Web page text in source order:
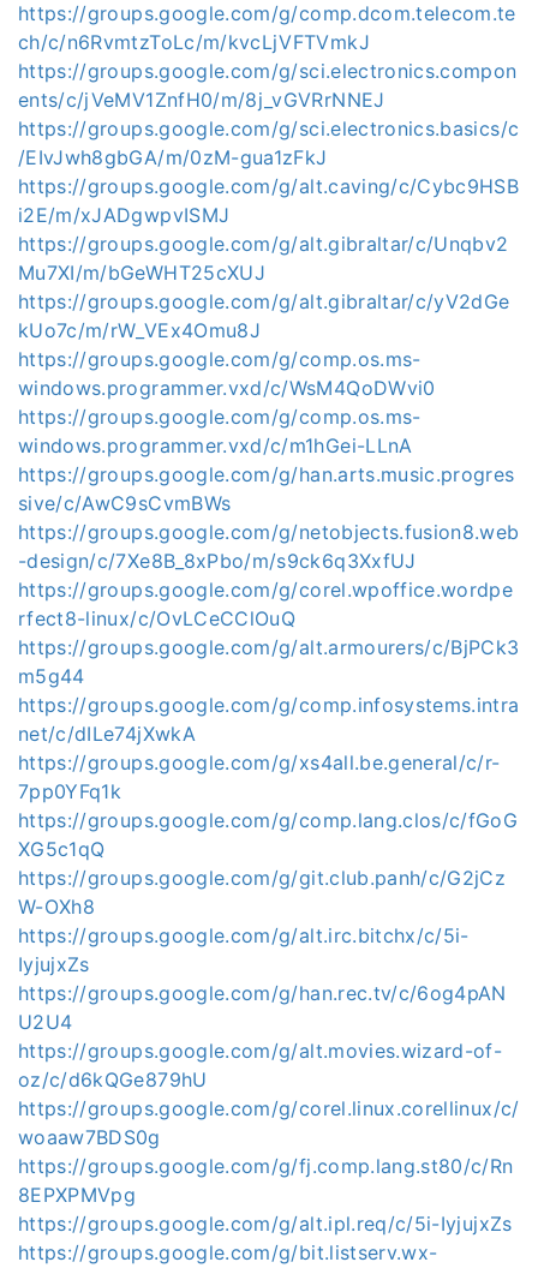
https://groups.google.com/g/comp.dcom.telecom.te
ch/c/n6RvmtzToLc/m/kvcLjVFTVmkJ
https://groups.google.com/g/sci.electronics.compon
ents/c/jVeMV1ZnfH0/m/8j_vGVRrNNEJ
https://groups.google.com/g/sci.electronics.basics/c
/EIvJwh8gbGA/m/0zM-gua1zFkJ
https://groups.google.com/g/alt.caving/c/Cybc9HSB
i2E/m/xJADgwpvISMJ
https://groups.google.com/g/alt.gibraltar/c/Unqbv2
Mu7XI/m/bGeWHT25cXUJ
https://groups.google.com/g/alt.gibraltar/c/yV2dGe
kUo7c/m/rW_VEx4Omu8J
https://groups.google.com/g/comp.os.ms-
windows.programmer.vxd/c/WsM4QoDWvi0
https://groups.google.com/g/comp.os.ms-
windows.programmer.vxd/c/m1hGei-LLnA
https://groups.google.com/g/han.arts.music.progres
sive/c/AwC9sCvmBWs
https://groups.google.com/g/netobjects.fusion8.web
-design/c/7Xe8B_8xPbo/m/s9ck6q3XxfUJ
https://groups.google.com/g/corel.wpoffice.wordpe
rfect8-linux/c/OvLCeCClOuQ
https://groups.google.com/g/alt.armourers/c/BjPCk3
m5g44
https://groups.google.com/g/comp.infosystems.intra
net/c/dILe74jXwkA
https://groups.google.com/g/xs4all.be.general/c/r-
7pp0YFq1k
https://groups.google.com/g/comp.lang.clos/c/fGoG
XG5c1qQ
https://groups.google.com/g/git.club.panh/c/G2jCz
W-OXh8
https://groups.google.com/g/alt.irc.bitchx/c/5i-
IyjujxZs
https://groups.google.com/g/han.rec.tv/c/6og4pAN
U2U4
https://groups.google.com/g/alt.movies.wizard-of-
oz/c/d6kQGe879hU
https://groups.google.com/g/corel.linux.corellinux/c/
woaaw7BDS0g
https://groups.google.com/g/fj.comp.lang.st80/c/Rn
8EPXPMVpg
https://groups.google.com/g/alt.ipl.req/c/5i-IyjujxZs
https://groups.google.com/g/bit.listserv.wx-